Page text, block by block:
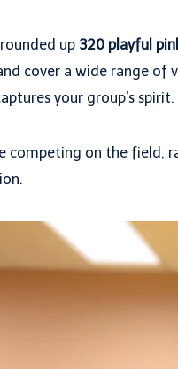
rounded up 320 playful
cover a wide range of
your group’s spirit.
competing on the field,